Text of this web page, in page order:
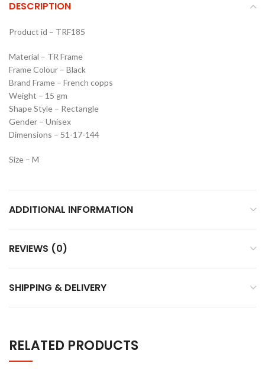
DESCRIPTION
Product id – TRF185
Material – TR Frame
Frame Colour – Black
Brand Frame – French copps
Weight – 15 gm
Shape Style – Rectangle
Gender – Unisex
Dimensions – 51-17-144
Size – M
ADDITIONAL INFORMATION
REVIEWS (0)
SHIPPING & DELIVERY
RELATED PRODUCTS